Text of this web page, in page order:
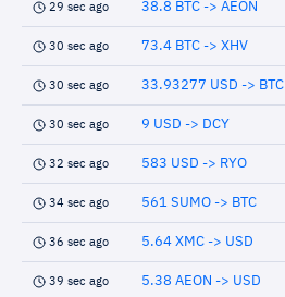
29 sec ago 38.8 BTC -> AEON
30 sec ago 73.4 BTC -> XHV
30 sec ago 33.93277 USD -> BTC
30 sec ago 9 USD -> DCY
32 sec ago 583 USD -> RYO
34 sec ago 561 SUMO -> BTC
36 sec ago 5.64 XMC -> USD
39 sec ago 5.38 AEON -> USD